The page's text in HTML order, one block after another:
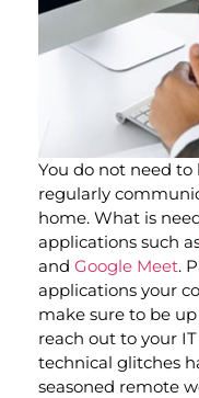
You do not need
regularly
home. What is
applications such
and Google Meet.
applications your
make sure to be
reach out to your
technical glitches
seasoned remote